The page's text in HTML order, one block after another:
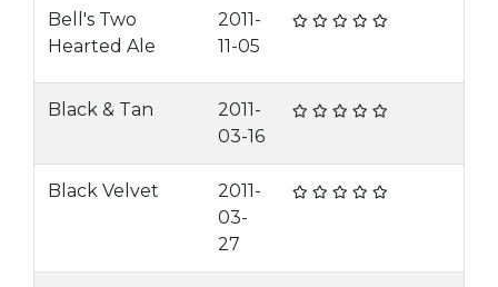
Bell's Two
Hearted Ale
2011-
11-05
Black & Tan
2011-
03-16
Black Velvet
2011-
03-
27